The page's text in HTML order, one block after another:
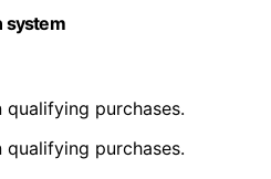
system
purchases.
purchases.